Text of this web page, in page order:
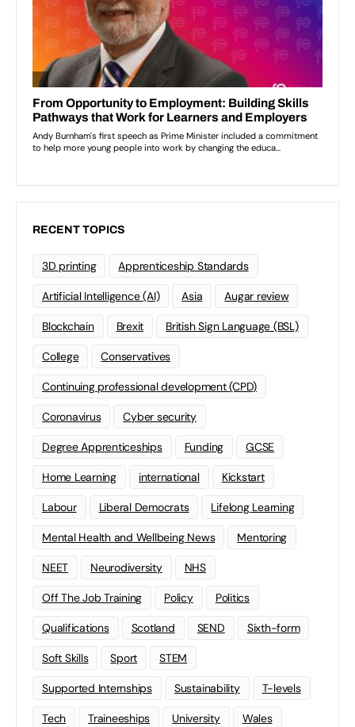
RECENT TOPICS
3D printing Apprenticeship Standards
Artificial Intelligence (AI) Asia Augar review
Blockchain Brexit British Sign Language (BSL)
College Conservatives
Continuing professional development (CPD)
Coronavirus Cyber security
Degree Apprenticeships Funding GCSE
Home Learning international Kickstart
Labour Liberal Democrats Lifelong Learning
Mental Health and Wellbeing News Mentoring
NEET Neurodiversity NHS
Off The Job Training Policy Politics
Qualifications Scotland SEND Sixth-form
Soft Skills Sport STEM
Supported Internships Sustainability T-levels
Tech Traineeships University Wales